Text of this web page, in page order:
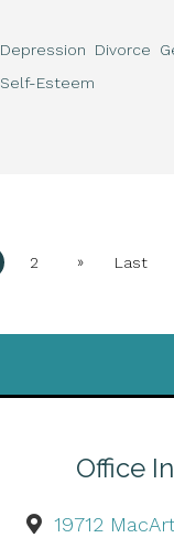
Depression Divorce
Self-Esteem
2 » Last
Office
19712